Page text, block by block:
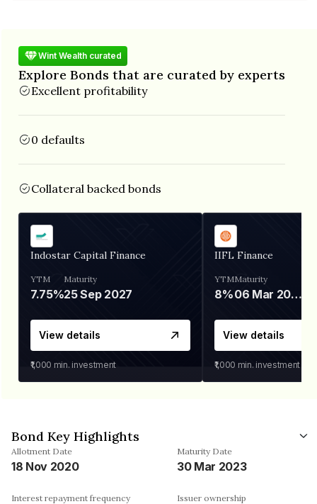
Wint Wealth curated
Explore Bonds that are curated by experts
Excellent profitability
0 defaults
Collateral backed bonds
Indostar Capital Finance
YTM
7.75%
Maturity
25 Sep 2027
View details
₹1,000 min. investment
IIFL Finance
YTM
8%
Maturity
06 Mar 2028
View details
₹1,000 min. investment
Bond Key Highlights
Allotment Date
18 Nov 2020
Maturity Date
30 Mar 2023
Interest repayment frequency Issuer ownership